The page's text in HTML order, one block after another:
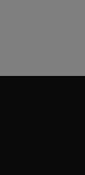
in new tab/window
tab/window
in new tab/window